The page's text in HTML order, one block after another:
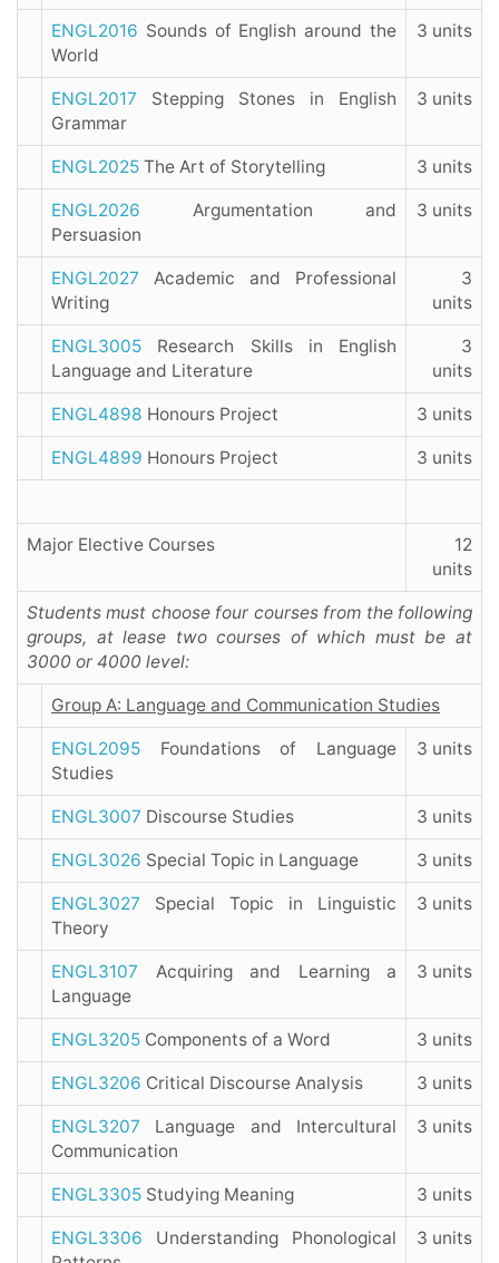
ENGL2016 Sounds of English around the
World
3 units
ENGL2017 Stepping Stones in English
Grammar
3 units
ENGL2025 The Art of Storytelling 3 units
ENGL2026 Argumentation and
Persuasion
3 units
ENGL2027 Academic and Professional
Writing
3
units
ENGL3005 Research Skills in English
Language and Literature
3
units
ENGL4898 Honours Project 3 units
ENGL4899 Honours Project 3 units
Major Elective Courses
12
units
Students must choose four courses from the following
groups, at lease two courses of which must be at
3000 or 4000 level:
Group A: Language and Communication Studies
ENGL2095 Foundations of Language
Studies
3 units
ENGL3007 Discourse Studies 3 units
ENGL3026 Special Topic in Language 3 units
ENGL3027 Special Topic in Linguistic
Theory
3 units
ENGL3107 Acquiring and Learning a
Language
3 units
ENGL3205 Components of a Word 3 units
ENGL3206 Critical Discourse Analysis 3 units
ENGL3207 Language and Intercultural
Communication
3 units
ENGL3305 Studying Meaning 3 units
ENGL3306 Understanding Phonological
3 units